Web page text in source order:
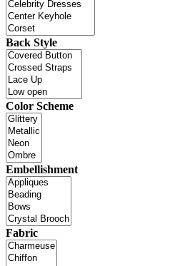
Back Style
Color Scheme
Embellishment
Fabric